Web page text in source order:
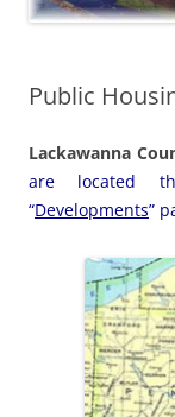
Public
Lackawanna
are located
“Developments”